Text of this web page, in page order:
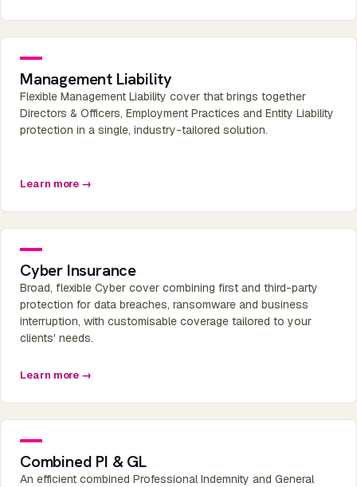
Management Liability
Flexible Management Liability cover that brings together
Directors & Officers, Employment Practices and Entity Liability
protection in a single, industry-tailored solution.
Learn more →
Cyber Insurance
Broad, flexible Cyber cover combining first and third-party
protection for data breaches, ransomware and business
interruption, with customisable coverage tailored to your
clients' needs.
Learn more →
Combined PI & GL
An efficient combined Professional Indemnity and General